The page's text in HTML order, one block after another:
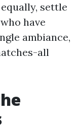
settle
have
ambiance,
all